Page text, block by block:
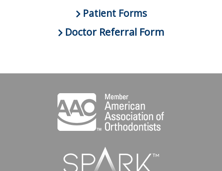
Patient Forms
Doctor Referral Form